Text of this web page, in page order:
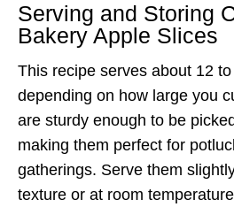
Serving and Storing
Bakery Apple Slices
This recipe serves about 12
depending on how large you
are sturdy enough to be
making them perfect for
gatherings. Serve them
texture or at room